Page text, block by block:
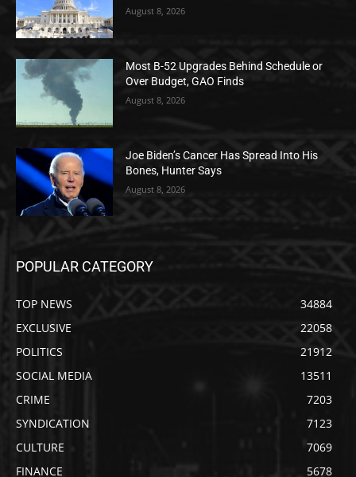
August 8, 2026
Most B-52 Upgrades Behind Schedule or
Over Budget, GAO Finds
August 8, 2026
Joe Biden’s Cancer Has Spread Into His
Bones, Hunter Says
August 8, 2026
POPULAR CATEGORY
TOP NEWS
34884
EXCLUSIVE
22058
POLITICS
21912
SOCIAL MEDIA
13511
CRIME
7203
SYNDICATION
7123
CULTURE
7069
FINANCE
5678